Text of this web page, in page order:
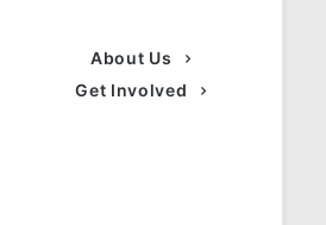
About Us
Get Involved